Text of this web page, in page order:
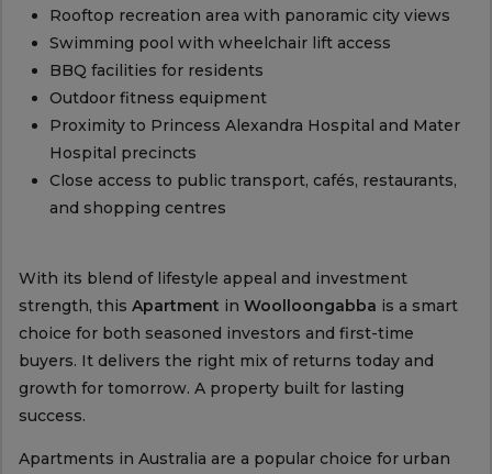
Rooftop recreation area with panoramic city views
Swimming pool with wheelchair lift access
BBQ facilities for residents
Outdoor fitness equipment
Proximity to Princess Alexandra Hospital and Mater
Hospital precincts
Close access to public transport, cafés, restaurants,
and shopping centres
With its blend of lifestyle appeal and investment
strength, this Apartment in Woolloongabba is a smart
choice for both seasoned investors and first-time
buyers. It delivers the right mix of returns today and
growth for tomorrow. A property built for lasting
success.
Apartments in Australia are a popular choice for urban